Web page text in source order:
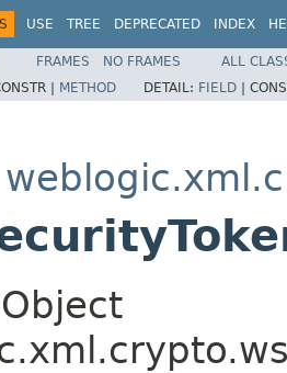
USE TREE DEPRECATED INDEX
FRAMES NO FRAMES
ALL
| METHOD DETAIL: FIELD |